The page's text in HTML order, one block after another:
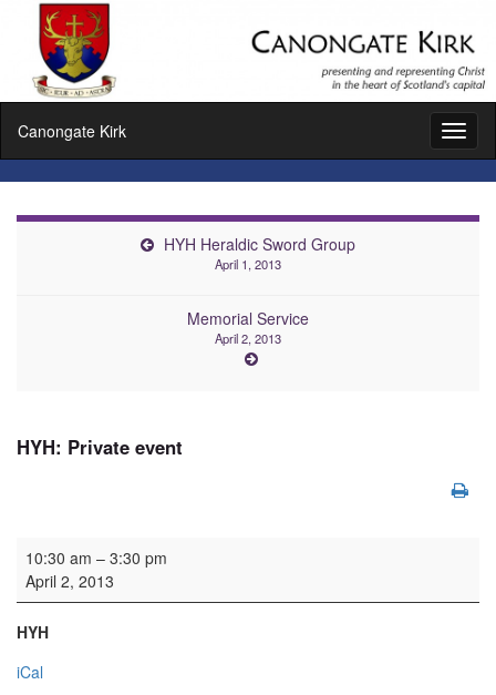
Canongate Kirk
HYH Heraldic Sword Group
April 1, 2013
Memorial Service
April 2, 2013
HYH: Private event
HYH: Private event
10:30 am – 3:30 pm
April 2, 2013
HYH
iCal